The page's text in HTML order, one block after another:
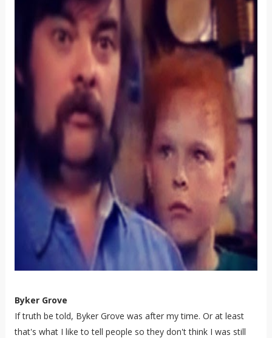
Byker Grove
If truth be told, Byker Grove was after my time. Or at least
that's what I like to tell people so they don't think I was still